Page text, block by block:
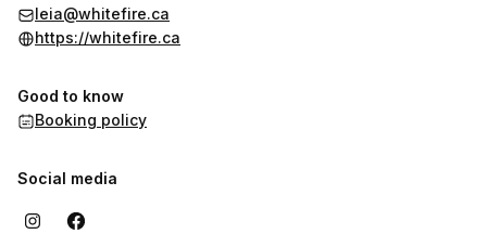
leia@whitefire.ca
https://whitefire.ca
Good to know
Booking policy
Social media